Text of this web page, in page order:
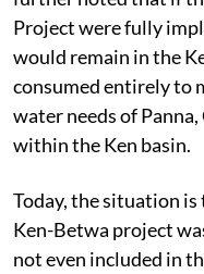
Project were fully
would remain in the
consumed entirely to
water needs of
within the Ken basin.
Today, the situation
Ken-Betwa project
not even included in